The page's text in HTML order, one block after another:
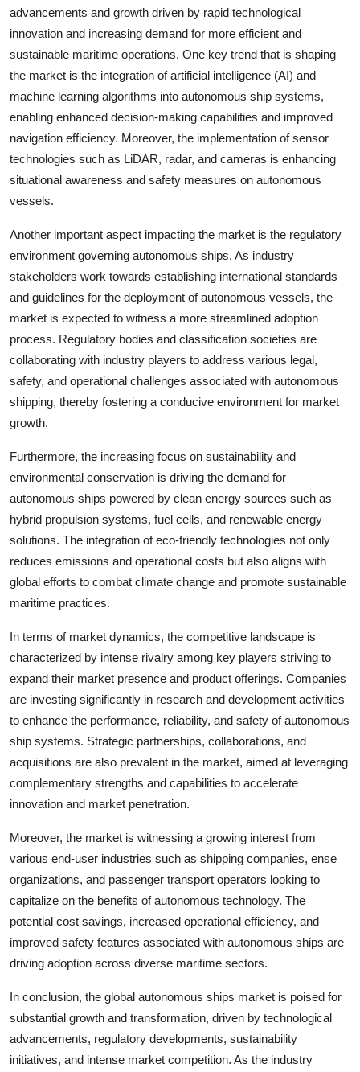
advancements and growth driven by rapid technological
innovation and increasing demand for more efficient and
sustainable maritime operations. One key trend that is shaping
the market is the integration of artificial intelligence (AI) and
machine learning algorithms into autonomous ship systems,
enabling enhanced decision-making capabilities and improved
navigation efficiency. Moreover, the implementation of sensor
technologies such as LiDAR, radar, and cameras is enhancing
situational awareness and safety measures on autonomous
vessels.
Another important aspect impacting the market is the regulatory
environment governing autonomous ships. As industry
stakeholders work towards establishing international standards
and guidelines for the deployment of autonomous vessels, the
market is expected to witness a more streamlined adoption
process. Regulatory bodies and classification societies are
collaborating with industry players to address various legal,
safety, and operational challenges associated with autonomous
shipping, thereby fostering a conducive environment for market
growth.
Furthermore, the increasing focus on sustainability and
environmental conservation is driving the demand for
autonomous ships powered by clean energy sources such as
hybrid propulsion systems, fuel cells, and renewable energy
solutions. The integration of eco-friendly technologies not only
reduces emissions and operational costs but also aligns with
global efforts to combat climate change and promote sustainable
maritime practices.
In terms of market dynamics, the competitive landscape is
characterized by intense rivalry among key players striving to
expand their market presence and product offerings. Companies
are investing significantly in research and development activities
to enhance the performance, reliability, and safety of autonomous
ship systems. Strategic partnerships, collaborations, and
acquisitions are also prevalent in the market, aimed at leveraging
complementary strengths and capabilities to accelerate
innovation and market penetration.
Moreover, the market is witnessing a growing interest from
various end-user industries such as shipping companies, ense
organizations, and passenger transport operators looking to
capitalize on the benefits of autonomous technology. The
potential cost savings, increased operational efficiency, and
improved safety features associated with autonomous ships are
driving adoption across diverse maritime sectors.
In conclusion, the global autonomous ships market is poised for
substantial growth and transformation, driven by technological
advancements, regulatory developments, sustainability
initiatives, and intense market competition. As the industry